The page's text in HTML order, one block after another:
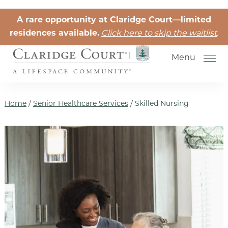
A rare opportunity at Claridge Court—limited
residences available. Click here to skip the waitlist.
Menu
Activities for Seniors
Senior Friendships
Home/ Senior Healthcare Services/ Skilled Nursing